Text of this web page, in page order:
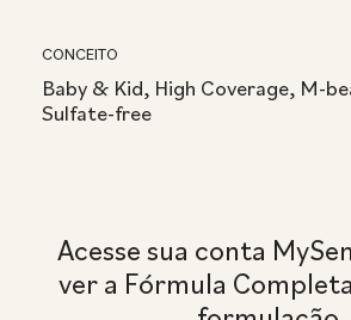
CONCEITO
Baby & Kid, High Coverage, M-
Sulfate-free
Acesse sua conta
ver a Fórmula